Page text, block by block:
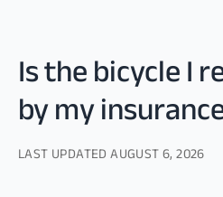
Is the bicycle I
by my
LAST UPDATEDAUGUST 6, 2026